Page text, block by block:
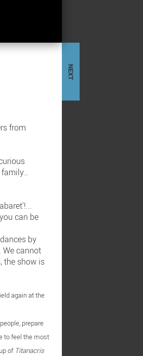
NEXT
from
family…
can be
by
We cannot
the show is
again at the
prepare
to feel the most
of Titanacris